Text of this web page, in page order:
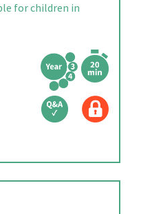
for children in